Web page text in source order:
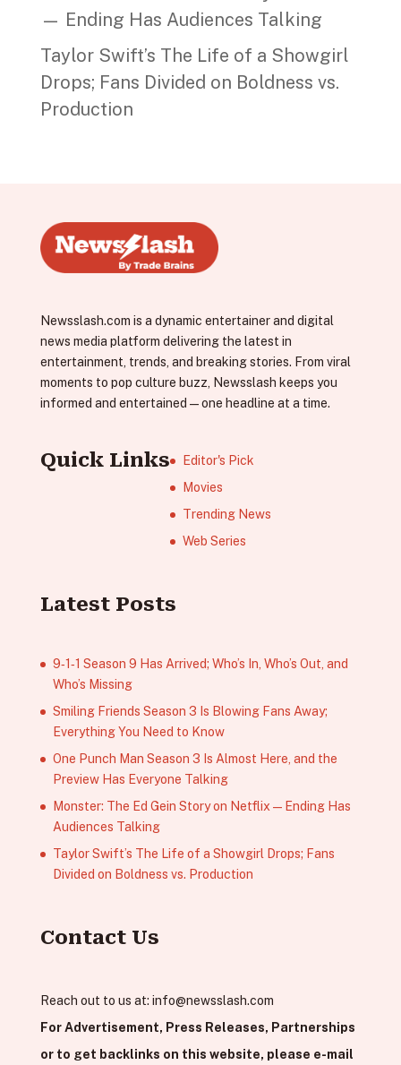
— Ending Has Audiences Talking
Taylor Swift’s The Life of a Showgirl
Drops; Fans Divided on Boldness vs.
Production
Newsslash.com is a dynamic entertainer and digital
news media platform delivering the latest in
entertainment, trends, and breaking stories. From viral
moments to pop culture buzz, Newsslash keeps you
informed and entertained—one headline at a time.
Quick Links
Editor's Pick
Movies
Trending News
Web Series
Latest Posts
9‑1‑1 Season 9 Has Arrived; Who’s In, Who’s Out, and
Who’s Missing
Smiling Friends Season 3 Is Blowing Fans Away;
Everything You Need to Know
One Punch Man Season 3 Is Almost Here, and the
Preview Has Everyone Talking
Monster: The Ed Gein Story on Netflix — Ending Has
Audiences Talking
Taylor Swift’s The Life of a Showgirl Drops; Fans
Divided on Boldness vs. Production
Contact Us
Reach out to us at: info@newsslash.com
For Advertisement, Press Releases, Partnerships
or to get backlinks on this website, please e-mail